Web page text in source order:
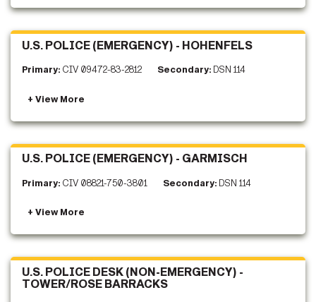
U.S. POLICE (EMERGENCY) - HOHENFELS
Primary: CIV 09472-83-2812 Secondary: DSN 114
U.S. POLICE (EMERGENCY) - GARMISCH
Primary: CIV 08821-750-3801 Secondary: DSN 114
U.S. POLICE DESK (NON-EMERGENCY) -
TOWER/ROSE BARRACKS